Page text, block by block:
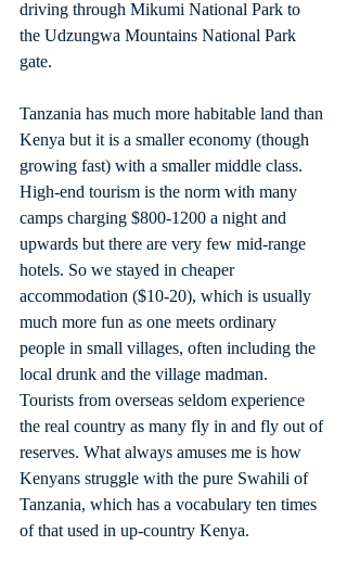
driving through Mikumi National Park to
the Udzungwa Mountains National Park
gate.
Tanzania has much more habitable land than
Kenya but it is a smaller economy (though
growing fast) with a smaller middle class.
High-end tourism is the norm with many
camps charging $800-1200 a night and
upwards but there are very few mid-range
hotels. So we stayed in cheaper
accommodation ($10-20), which is usually
much more fun as one meets ordinary
people in small villages, often including the
local drunk and the village madman.
Tourists from overseas seldom experience
the real country as many fly in and fly out of
reserves. What always amuses me is how
Kenyans struggle with the pure Swahili of
Tanzania, which has a vocabulary ten times
of that used in up-country Kenya.